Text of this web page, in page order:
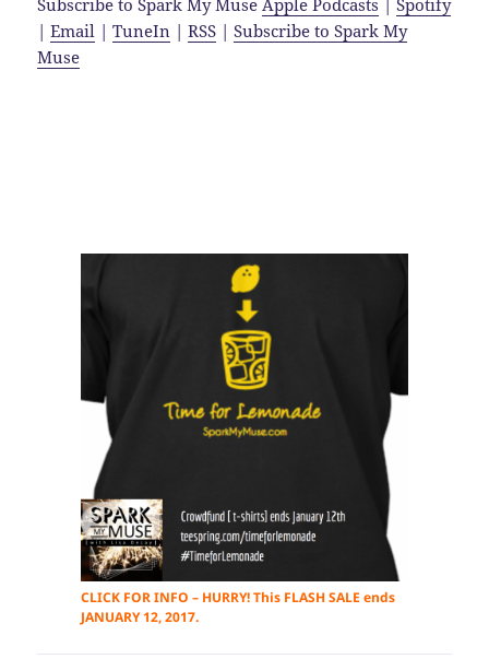
|Email |TuneIn |RSS |Subscribe to Spark My
Muse
CLICK FOR INFO – HURRY! This FLASH SALE ends
JANUARY 12, 2017.